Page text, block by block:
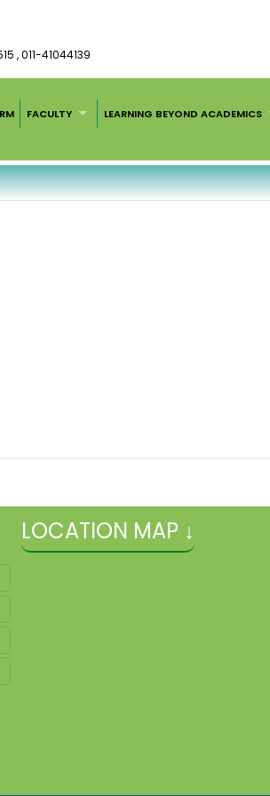
, 011-41044139
FACULTY LEARNING BEYOND ACADEMICS
LOCATION MAP ↓